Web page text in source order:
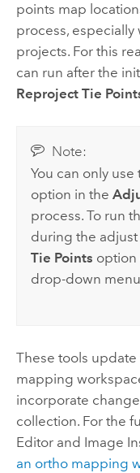
points map
process,
projects. For this
can run after the
Reproject Tie
Note:
You can only use
option in the
process. To run
during the
Tie Points option
drop-down
These tools
mapping
incorporate
collection. For the
Editor and Image
an ortho mapping